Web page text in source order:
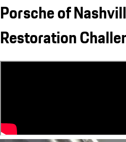
Porsche of
Restoration